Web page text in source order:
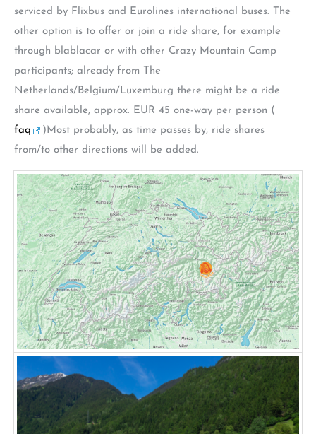
serviced by Flixbus and Eurolines international buses. The
other option is to offer or join a ride share, for example
through blablacar or with other Crazy Mountain Camp
participants; already from The
Netherlands/Belgium/Luxemburg there might be a ride
share available, approx. EUR 45 one-way per person (
faq
)Most probably, as time passes by, ride shares
from/to other directions will be added.